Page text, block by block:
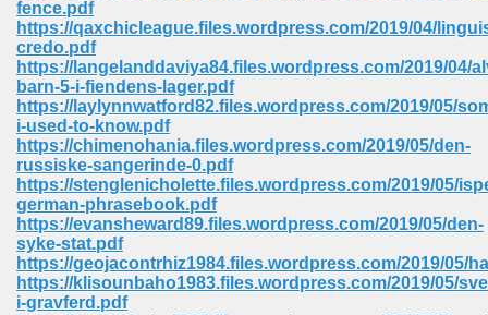
fence.pdf
https://qaxchicleague.files.wordpress.com/2019/04/
credo.pdf
https://langelanddaviya84.files.wordpress.com/2019/04/
barn-5-i-fiendens-lager.pdf
https://laylynnwatford82.files.wordpress.com/2019/05/
i-used-to-know.pdf
https://chimenohania.files.wordpress.com/2019/05/den-
russiske-sangerinde-0.pdf
https://stenglenicholette.files.wordpress.com/2019/05/
german-phrasebook.pdf
https://evansheward89.files.wordpress.com/2019/05/den-
syke-stat.pdf
https://geojacontrhiz1984.files.wordpress.com/2019/05/
https://klisounbaho1983.files.wordpress.com/2019/05/
i-gravferd.pdf
165
Right 825